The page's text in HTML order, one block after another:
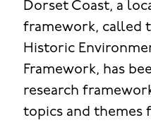
Dorset Coast, a
framework, called
Historic
Framework, has
research
topics and